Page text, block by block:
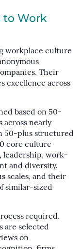
to Work
workplace culture
Their
excellence across
based on 50-
across nearly
50-plus structured
core culture
leadership, work-
and diversity.
scales, and their
similar-sized
required.
are selected
on